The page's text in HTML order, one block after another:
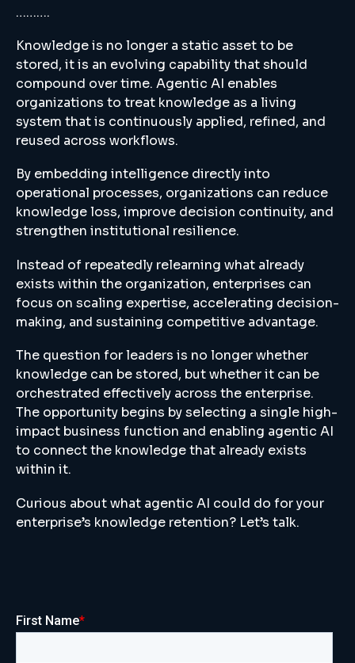
……….
Knowledge is no longer a static asset to be
stored, it is an evolving capability that should
compound over time. Agentic AI enables
organizations to treat knowledge as a living
system that is continuously applied, refined, and
reused across workflows.
By embedding intelligence directly into
operational processes, organizations can reduce
knowledge loss, improve decision continuity, and
strengthen institutional resilience.
Instead of repeatedly relearning what already
exists within the organization, enterprises can
focus on scaling expertise, accelerating decision-
making, and sustaining competitive advantage.
The question for leaders is no longer whether
knowledge can be stored, but whether it can be
orchestrated effectively across the enterprise.
The opportunity begins by selecting a single high-
impact business function and enabling agentic AI
to connect the knowledge that already exists
within it.
Curious about what agentic AI could do for your
enterprise’s knowledge retention? Let’s talk.